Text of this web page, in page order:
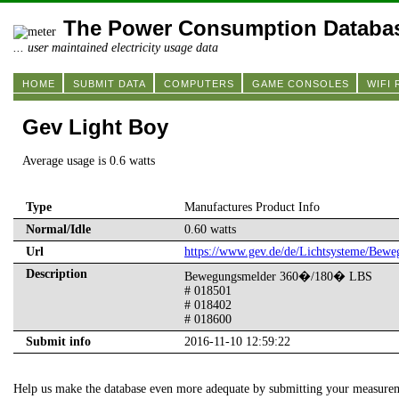
The Power Consumption
... user maintained electricity usage data
HOME SUBMIT DATA COMPUTERS GAME CONSOLES WIFI
Gev Light Boy
Average usage is 0.6 watts
Type
Manufactures Product Info
Normal/Idle
0.60 watts
Url
https://www.gev.de/de/Lichtsysteme/
Description
Bewegungsmelder 360�/180� LBS
# 018501
# 018402
# 018600
Submit info
2016-11-10 12:59:22
Help us make the database even more adequate by submitting your